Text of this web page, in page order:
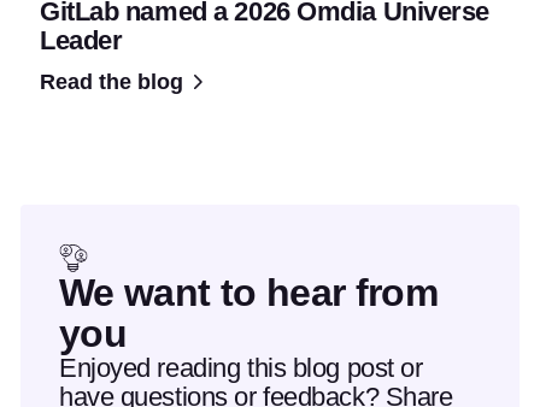
GitLab named a 2026 Omdia Universe
Leader
Read the blog
We want to hear from
you
Enjoyed reading this blog post or
have questions or feedback? Share